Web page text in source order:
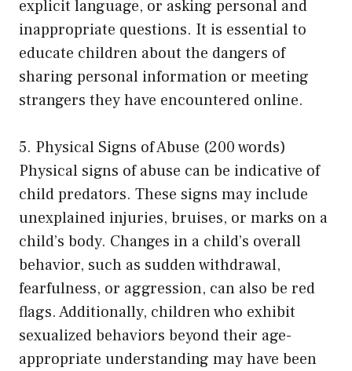
explicit language, or asking personal and
inappropriate questions. It is essential to
educate children about the dangers of
sharing personal information or meeting
strangers they have encountered online.
5. Physical Signs of Abuse (200 words)
Physical signs of abuse can be indicative of
child predators. These signs may include
unexplained injuries, bruises, or marks on a
child’s body. Changes in a child’s overall
behavior, such as sudden withdrawal,
fearfulness, or aggression, can also be red
flags. Additionally, children who exhibit
sexualized behaviors beyond their age-
appropriate understanding may have been